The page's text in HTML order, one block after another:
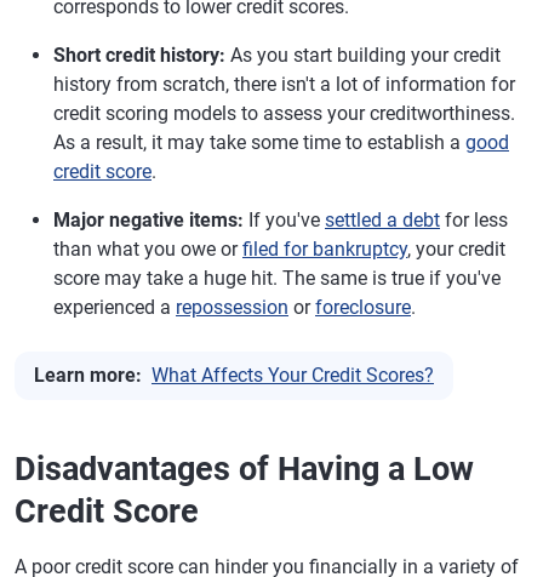
corresponds to lower credit scores.
Short credit history: As you start building your credit
history from scratch, there isn't a lot of information for
credit scoring models to assess your creditworthiness.
As a result, it may take some time to establish a good
credit score.
Major negative items: If you've settled a debt for less
than what you owe orfiled for bankruptcy, your credit
score may take a huge hit. The same is true if you've
experienced a repossession orforeclosure.
Learn more: What Affects Your Credit Scores?
Disadvantages of Having a Low
Credit Score
A poor credit score can hinder you financially in a variety of